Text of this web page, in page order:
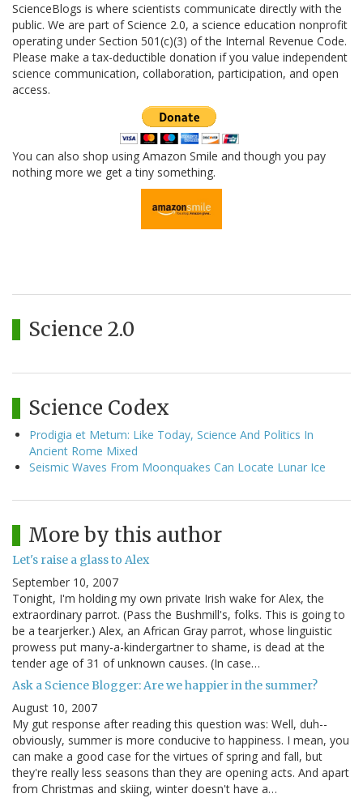
ScienceBlogs is where scientists communicate directly with the
public. We are part of Science 2.0, a science education nonprofit
operating under Section 501(c)(3) of the Internal Revenue Code.
Please make a tax-deductible donation if you value independent
science communication, collaboration, participation, and open
access.
You can also shop using Amazon Smile and though you pay
nothing more we get a tiny something.
Science 2.0
Science Codex
Prodigia et Metum: Like Today, Science And Politics In
Ancient Rome Mixed
Seismic Waves From Moonquakes Can Locate Lunar Ice
More by this author
Let's raise a glass to Alex
September 10, 2007
Tonight, I'm holding my own private Irish wake for Alex, the
extraordinary parrot. (Pass the Bushmill's, folks. This is going to
be a tearjerker.) Alex, an African Gray parrot, whose linguistic
prowess put many-a-kindergartner to shame, is dead at the
tender age of 31 of unknown causes. (In case…
Ask a Science Blogger: Are we happier in the summer?
August 10, 2007
My gut response after reading this question was: Well, duh--
obviously, summer is more conducive to happiness. I mean, you
can make a good case for the virtues of spring and fall, but
they're really less seasons than they are opening acts. And apart
from Christmas and skiing, winter doesn't have a…